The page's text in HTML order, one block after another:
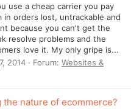
use a cheap carrier you pay
in orders lost, untrackable and
because you can't get the
resolve problems and the
love it. My only gripe is...
2014 Forum: Websites &
the nature of ecommerce?